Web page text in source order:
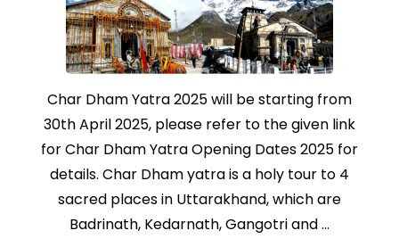
Char Dham Yatra 2025 will be starting from
30th April 2025, please refer to the given link
for Char Dham Yatra Opening Dates 2025 for
details. Char Dham yatra is a holy tour to 4
sacred places in Uttarakhand, which are
Badrinath, Kedarnath, Gangotri and …